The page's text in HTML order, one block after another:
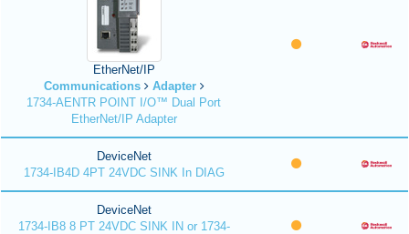
EtherNet/IP
Communications
Adapter
1734-AENTR POINT I/O™ Dual Port
EtherNet/IP Adapter
DeviceNet
1734-IB4D 4PT 24VDC SINK In DIAG
DeviceNet
1734-IB8 8 PT 24VDC SINK IN or 1734-